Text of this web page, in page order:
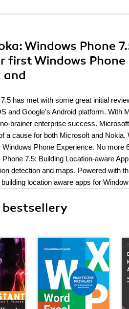
: Windows Phone
first Windows
and
has met with some great initial
and Google's Android platform.
brainer enterprise success.
a cause for both Microsoft and
Windows Phone Experience. No
7.5: Building Location-aware
detection and maps. Powered with
location aware apps for
bestsellery